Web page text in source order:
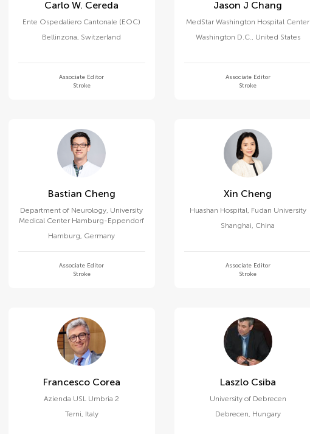
Carlo W. Cereda
Ente Ospedaliero Cantonale (EOC)
Bellinzona, Switzerland
Associate Editor
Stroke
Jason J Chang
MedStar Washington Hospital Center
Washington D.C., United States
Associate Editor
Stroke
Bastian Cheng
Department of Neurology, University
Medical Center Hamburg-Eppendorf
Hamburg, Germany
Associate Editor
Stroke
Xin Cheng
Huashan Hospital, Fudan University
Shanghai, China
Associate Editor
Stroke
Francesco Corea
Azienda USL Umbria 2
Terni, Italy
Laszlo Csiba
University of Debrecen
Debrecen, Hungary